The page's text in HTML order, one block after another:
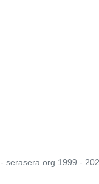
- serasera.org 1999 -